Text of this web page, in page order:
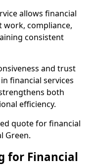
allows financial
work, compliance,
consistent
and trust
financial services
both
efficiency.
quote for financial
Green.
for Financial